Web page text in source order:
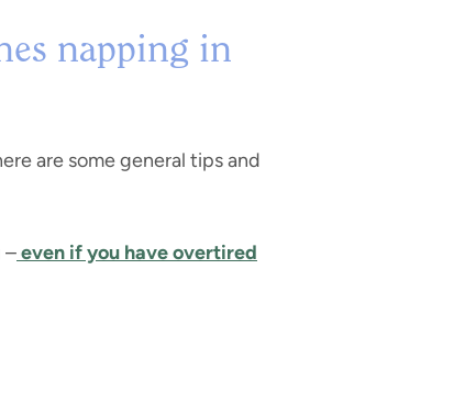
napping in
are some general tips and
–even if you have overtired